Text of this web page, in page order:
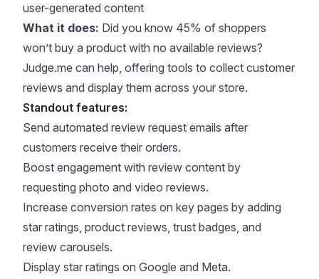
user-generated content
What it does: Did you know 45% of shoppers
won’t buy a product with no available reviews?
Judge.me can help, offering tools to collect customer
reviews and display them across your store.
Standout features:
Send automated review request emails after
customers receive their orders.
Boost engagement with review content by
requesting photo and video reviews.
Increase conversion rates on key pages by adding
star ratings, product reviews, trust badges, and
review carousels.
Display star ratings on Google and Meta.